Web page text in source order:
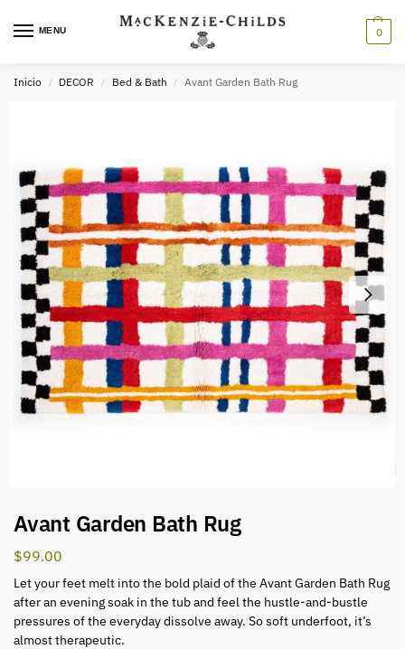
MENU 0
Inicio / DECOR / Bed & Bath / Avant Garden Bath Rug
Avant Garden Bath Rug
$99.00
Let your feet melt into the bold plaid of the Avant Garden Bath Rug
after an evening soak in the tub and feel the hustle-and-bustle
pressures of the everyday dissolve away. So soft underfoot, it’s
almost therapeutic.